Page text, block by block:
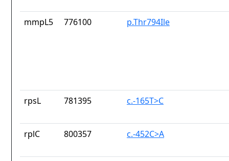
mmpL5 776100 p.Thr794Ile
rpsL 781395 c.-165T>C
rplC 800357 c.-452C>A